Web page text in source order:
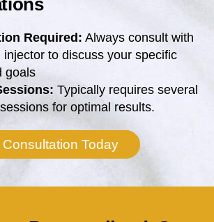
Required: Always consult with
injector to discuss your specific
goals
Typically requires several
for optimal results.
Today